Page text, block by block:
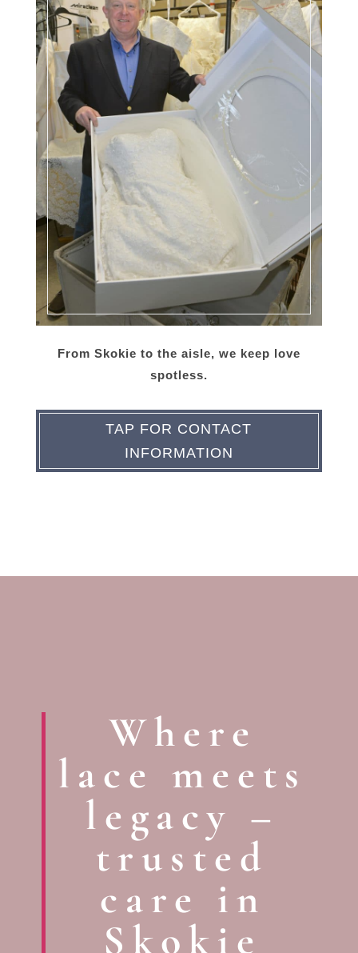
From Skokie to the aisle, we keep love
spotless.
TAP FOR CONTACT
INFORMATION
Where
lace meets
legacy –
trusted
care in
Skokie